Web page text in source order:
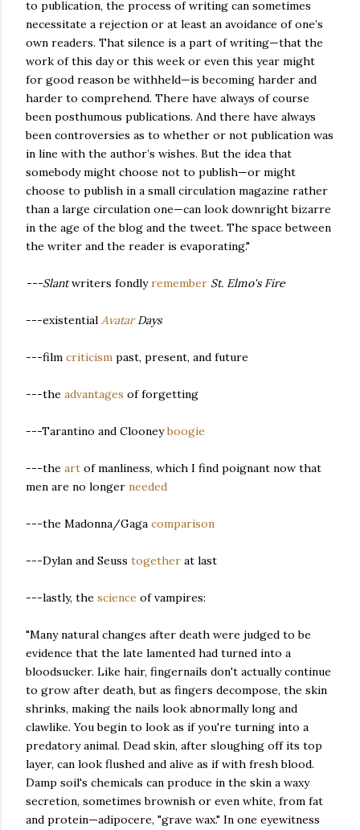
to publication, the process of writing can sometimes
necessitate a rejection or at least an avoidance of one’s
own readers. That silence is a part of writing—that the
work of this day or this week or even this year might
for good reason be withheld—is becoming harder and
harder to comprehend. There have always of course
been posthumous publications. And there have always
been controversies as to whether or not publication was
in line with the author’s wishes. But the idea that
somebody might choose not to publish—or might
choose to publish in a small circulation magazine rather
than a large circulation one—can look downright bizarre
in the age of the blog and the tweet. The space between
the writer and the reader is evaporating."
---Slantwriters fondlyremember St. Elmo's Fire
---existential AvatarDays
---film criticism past, present, and future
---the advantages of forgetting
---Tarantino and Clooneyboogie
---the art of manliness, which I find poignant now that
men are no longer needed
---the Madonna/Gaga comparison
---Dylan and Seuss together at last
---lastly, the science of vampires:
"Many natural changes after death were judged to be
evidence that the late lamented had turned into a
bloodsucker. Like hair, fingernails don't actually continue
to grow after death, but as fingers decompose, the skin
shrinks, making the nails look abnormally long and
clawlike. You begin to look as if you're turning into a
predatory animal. Dead skin, after sloughing off its top
layer, can look flushed and alive as if with fresh blood.
Damp soil's chemicals can produce in the skin a waxy
secretion, sometimes brownish or even white, from fat
and protein—adipocere, "grave wax." In one eyewitness